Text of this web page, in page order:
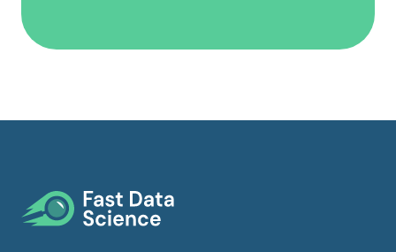
Footer